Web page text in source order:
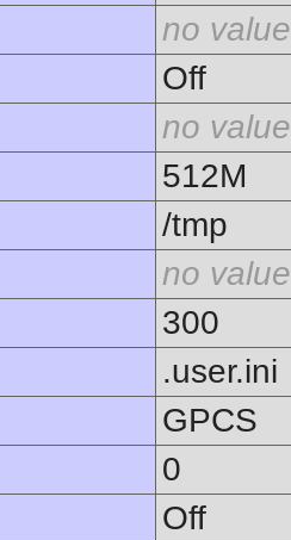
no value
Off
no value
512M
/tmp
no value
300
.user.ini
GPCS
0
Off